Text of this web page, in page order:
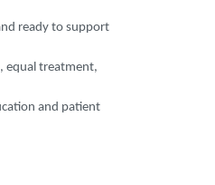
ready to support
equal treatment,
and patient